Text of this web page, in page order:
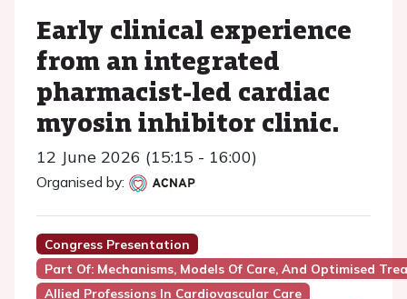
Early clinical experience
from an integrated
pharmacist-led cardiac
myosin inhibitor clinic.
12 June 2026 (15:15 - 16:00)
Organised by:
Congress Presentation
Part Of: Mechanisms, Models Of Care, And Optimised
Allied Professions In Cardiovascular Care